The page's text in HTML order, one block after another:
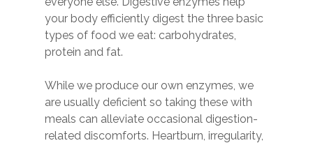
your body efficiently digest the three basic
types of food we eat: carbohydrates,
protein and fat.
While we produce our own enzymes, we
are usually deficient so taking these with
meals can alleviate occasional digestion-
related discomforts. Heartburn, irregularity,